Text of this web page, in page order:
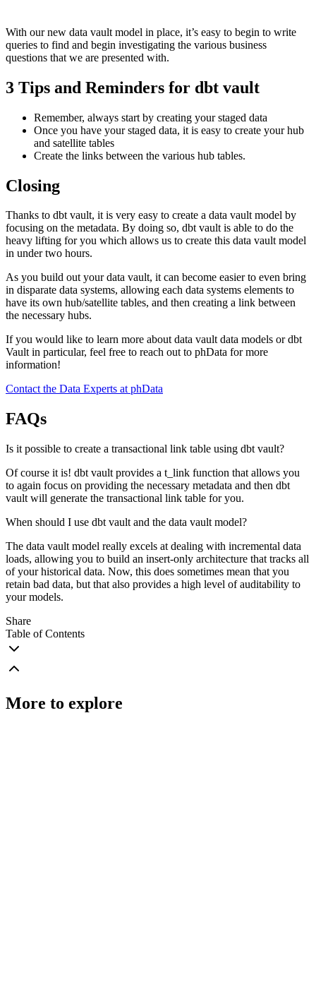
With our new data vault model in place, it’s easy to begin to write
queries to find and begin investigating the various business
questions that we are presented with.
3 Tips and Reminders for dbt vault
Remember, always start by creating your staged data
Once you have your staged data, it is easy to create your hub
and satellite tables
Create the links between the various hub tables.
Closing
Thanks to dbt vault, it is very easy to create a data vault model by
focusing on the metadata. By doing so, dbt vault is able to do the
heavy lifting for you which allows us to create this data vault model
in under two hours.
As you build out your data vault, it can become easier to even bring
in disparate data systems, allowing each data systems elements to
have its own hub/satellite tables, and then creating a link between
the necessary hubs.
If you would like to learn more about data vault data models or dbt
Vault in particular, feel free to reach out to phData for more
information!
Contact the Data Experts at phData
FAQs
Is it possible to create a transactional link table using dbt vault?
Of course it is! dbt vault provides a t_link function that allows you
to again focus on providing the necessary metadata and then dbt
vault will generate the transactional link table for you.
When should I use dbt vault and the data vault model?
The data vault model really excels at dealing with incremental data
loads, allowing you to build an insert-only architecture that tracks all
of your historical data. Now, this does sometimes mean that you
retain bad data, but that also provides a high level of auditability to
your models.
Share
Table of Contents
More to explore